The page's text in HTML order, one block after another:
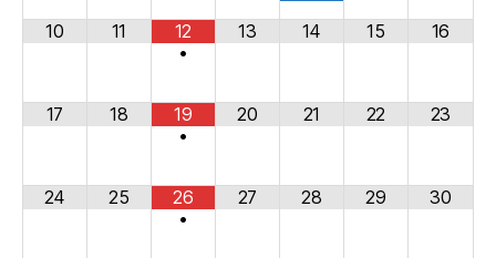
10 11
12
•
13 14 15 16
17 18
19
•
20 21 22 23
24 25
26
•
27 28 29 30